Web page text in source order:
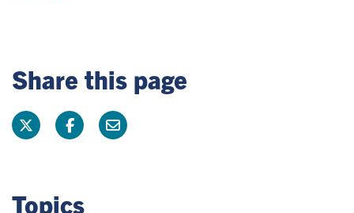
Share this page
Topics